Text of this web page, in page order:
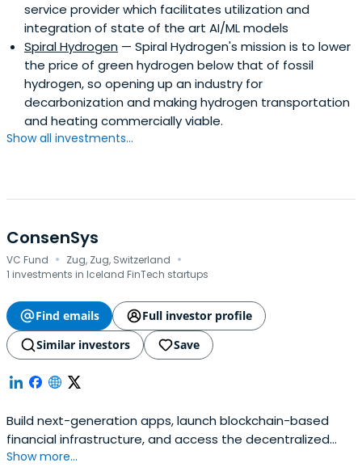
service provider which facilitates utilization and
integration of state of the art AI/ML models
Spiral Hydrogen — Spiral Hydrogen's mission is to lower
the price of green hydrogen below that of fossil
hydrogen, so opening up an industry for
decarbonization and making hydrogen transportation
and heating commercially viable.
Show all investments...
ConsenSys
VC Fund · Zug, Zug, Switzerland ·
1 investments in Iceland FinTech startups
Find emails
Full investor profile
Similar investors
Save
Build next-generation apps, launch blockchain-based
financial infrastructure, and access the decentralized
web with ConsenSys' Ethereum product suite.
Show more...